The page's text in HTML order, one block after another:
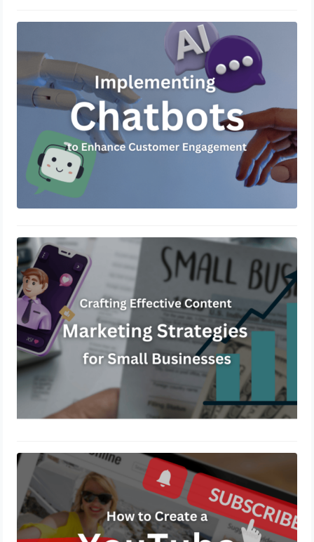
Implementing Chatbots to Enhance
Customer Engagement
December 5, 2024
Crafting Effective Content Marketing
Strategies for Small Businesses
November 27, 2024
How to create a YouTube channel?
November 14, 2024